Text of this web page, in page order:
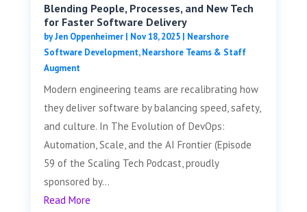
Blending People, Processes, and New Tech
for Faster Software Delivery
byJen Oppenheimer| Nov 18, 2025| Nearshore
Software Development,Nearshore Teams & Staff
Augment
Modern engineering teams are recalibrating how
they deliver software by balancing speed, safety,
and culture. In The Evolution of DevOps:
Automation, Scale, and the AI Frontier (Episode
59 of the Scaling Tech Podcast, proudly
sponsored by...
Read More